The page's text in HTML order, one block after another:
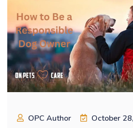
OPC Author October